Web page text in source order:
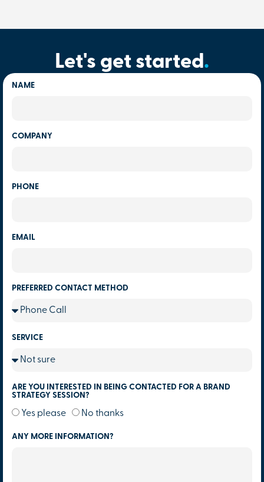
Let's get started.
NAME
COMPANY
PHONE
EMAIL
PREFERRED CONTACT METHOD
SERVICE
ARE YOU INTERESTED IN BEING CONTACTED FOR A BRAND
STRATEGY SESSION?
Yes please No thanks
ANY MORE INFORMATION?